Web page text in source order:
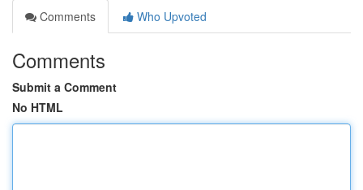
Comments
Who Upvoted
Comments
Submit a Comment
No HTML